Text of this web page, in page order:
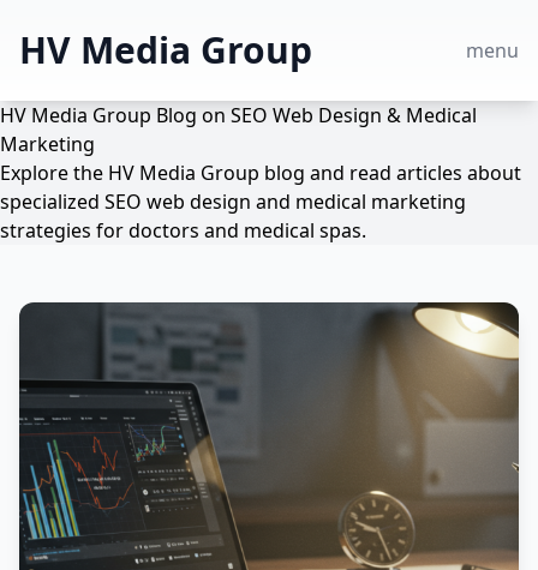
HV Media Group menu
HV Media Group Blog on SEO Web Design & Medical
Marketing
Explore the HV Media Group blog and read articles about
specialized SEO web design and medical marketing
strategies for doctors and medical spas.